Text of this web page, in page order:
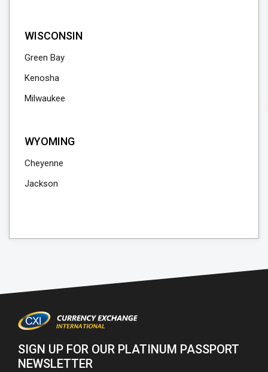
WISCONSIN
Green Bay
Kenosha
Milwaukee
WYOMING
Cheyenne
Jackson
SIGN UP FOR OUR PLATINUM PASSPORT
NEWSLETTER